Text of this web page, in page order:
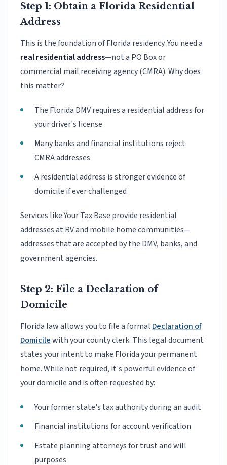
Step 1: Obtain a Florida Residential
Address
This is the foundation of Florida residency. You need a
real residential address—not a PO Box or
commercial mail receiving agency (CMRA). Why does
this matter?
The Florida DMV requires a residential address for
your driver's license
Many banks and financial institutions reject
CMRA addresses
A residential address is stronger evidence of
domicile if ever challenged
Services like Your Tax Base provide residential
addresses at RV and mobile home communities—
addresses that are accepted by the DMV, banks, and
government agencies.
Step 2: File a Declaration of
Domicile
Florida law allows you to file a formal Declaration of
Domicilewith your county clerk. This legal document
states your intent to make Florida your permanent
home. While not required, it's powerful evidence of
your domicile and is often requested by:
Your former state's tax authority during an audit
Financial institutions for account verification
Estate planning attorneys for trust and will
purposes